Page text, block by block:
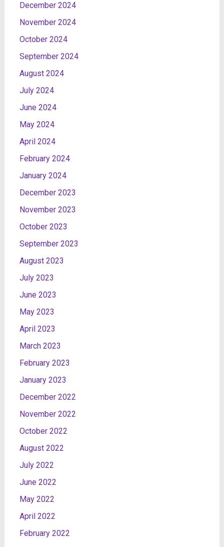
December 2024
November 2024
October 2024
September 2024
August 2024
July 2024
June 2024
May 2024
April 2024
February 2024
January 2024
December 2023
November 2023
October 2023
September 2023
August 2023
July 2023
June 2023
May 2023
April 2023
March 2023
February 2023
January 2023
December 2022
November 2022
October 2022
August 2022
July 2022
June 2022
May 2022
April 2022
February 2022